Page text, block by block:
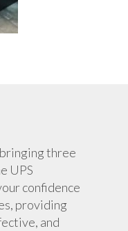
three
UPS
confidence
providing
and